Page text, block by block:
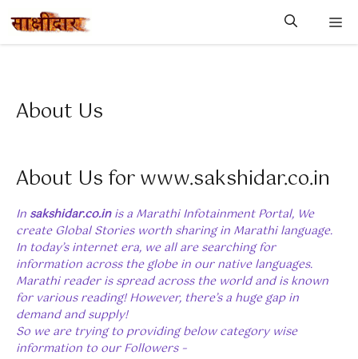
content
About Us
About Us for www.sakshidar.co.in
In sakshidar.co.inis a Marathi Infotainment Portal, We
create Global Stories worth sharing in Marathi language.
In today’s internet era, we all are searching for
information across the globe in our native languages.
Marathi reader is spread across the world and is known
for various reading! However, there’s a huge gap in
demand and supply!
So we are trying to providing below category wise
information to our Followers –